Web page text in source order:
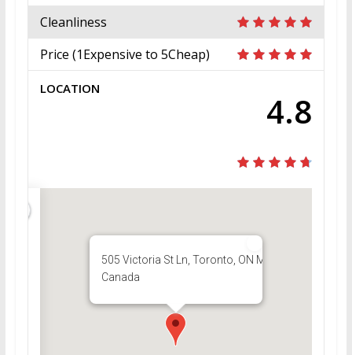
Cleanliness
Price (1Expensive to 5Cheap)
4.8
LOCATION
505 Victoria St Ln, Toronto, ON M5B,
Canada